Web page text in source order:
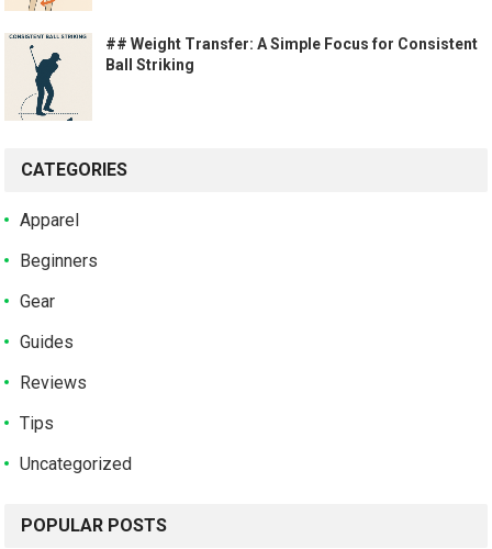
## Weight Transfer: A Simple Focus for Consistent
Ball Striking
CATEGORIES
Apparel
Beginners
Gear
Guides
Reviews
Tips
Uncategorized
POPULAR POSTS